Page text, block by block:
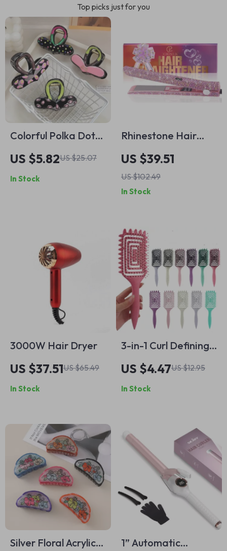
Top picks just for you
Colorful Polka Dot
Heart Hair Claw
Clip
US $5.82US $25.07
In Stock
Rhinestone Hair
Straightener with
Digital Control &
470°F Heat
US $39.51
US $102.49
In Stock
3000W Hair Dryer
US $37.51US $65.49
In Stock
3-in-1 Curl Defining
Hair Brush for
Women –
Detangling, Styling
US $4.47US $12.95
In Stock
Silver Floral Acrylic
1” Automatic